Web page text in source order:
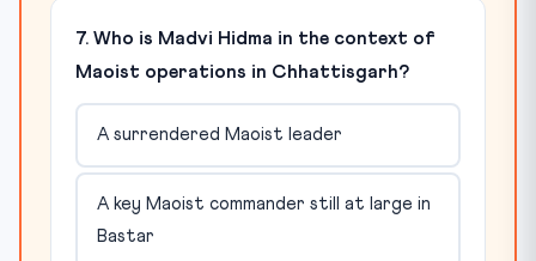
7. Who is Madvi Hidma in the context of
Maoist operations in Chhattisgarh?
A surrendered Maoist leader
A key Maoist commander still at large in
Bastar